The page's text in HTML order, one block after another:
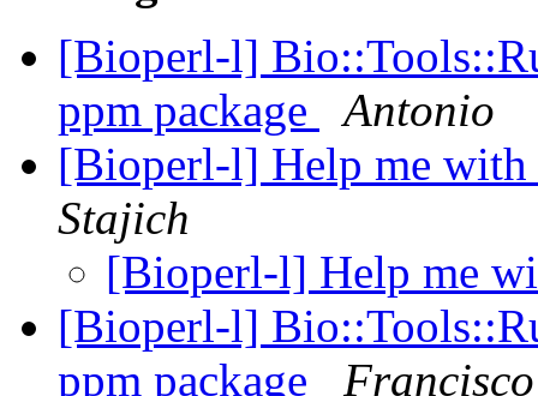
[Bioperl-l]
ppm package
Antonio
[Bioperl-l] Help me
Stajich
[Bioperl-l] Help me
[Bioperl-l]
ppm package